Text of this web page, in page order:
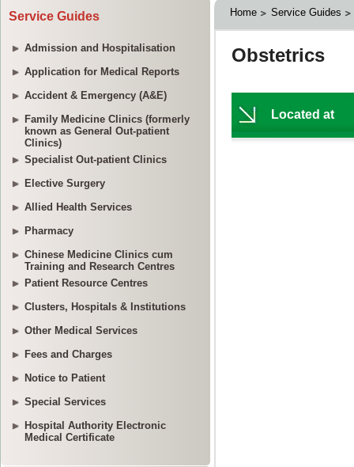
Service Guides
Admission and Hospitalisation
Application for Medical Reports
Accident & Emergency (A&E)
Family Medicine Clinics (formerly
known as General Out-patient
Clinics)
Specialist Out-patient Clinics
Elective Surgery
Allied Health Services
Pharmacy
Chinese Medicine Clinics cum
Training and Research Centres
Patient Resource Centres
Clusters, Hospitals & Institutions
Other Medical Services
Fees and Charges
Notice to Patient
Special Services
Hospital Authority Electronic
Medical Certificate
Home Service Guides